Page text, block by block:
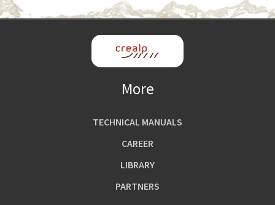
More
TECHNICAL MANUALS
CAREER
LIBRARY
PARTNERS